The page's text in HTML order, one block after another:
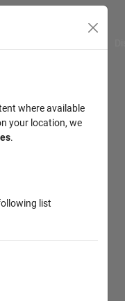
where available
your location, we
.
list